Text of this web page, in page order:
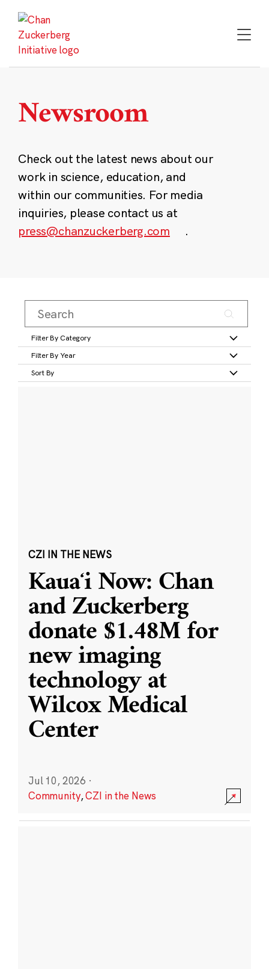
content
Newsroom
Check out the latest news about our
work in science, education, and
within our communities. For media
inquiries, please contact us at
press@chanzuckerberg.com
.
Filter By Category
Filter By Year
Sort By
CZI IN THE NEWS
Kauaʻi Now: Chan
and Zuckerberg
donate $1.48M for
new imaging
technology at
Wilcox Medical
Center
Jul 10, 2026 ·
Community,CZI in the News